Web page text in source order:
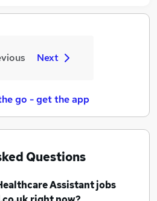
Next
go - get the app
Questions
Assistant jobs